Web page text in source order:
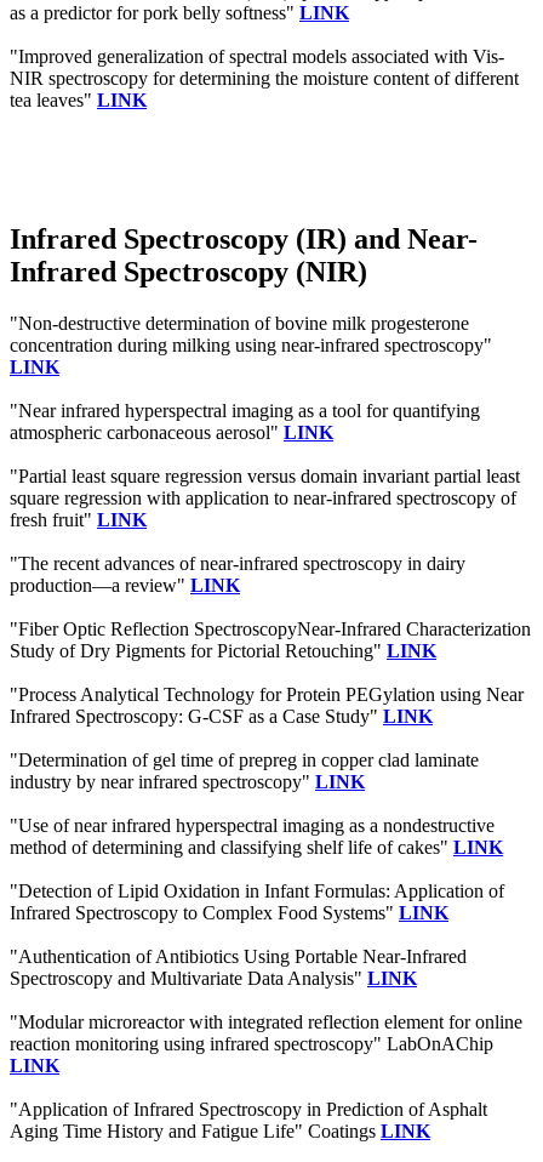
as a predictor for pork belly softness" LINK
"Improved generalization of spectral models associated with Vis-
NIR spectroscopy for determining the moisture content of different
tea leaves" LINK
Infrared Spectroscopy (IR) and Near-
Infrared Spectroscopy (NIR)
"Non-destructive determination of bovine milk progesterone
concentration during milking using near-infrared spectroscopy"
LINK
"Near infrared hyperspectral imaging as a tool for quantifying
atmospheric carbonaceous aerosol" LINK
"Partial least square regression versus domain invariant partial least
square regression with application to near-infrared spectroscopy of
fresh fruit" LINK
"The recent advances of near-infrared spectroscopy in dairy
production—a review" LINK
"Fiber Optic Reflection SpectroscopyNear-Infrared Characterization
Study of Dry Pigments for Pictorial Retouching" LINK
"Process Analytical Technology for Protein PEGylation using Near
Infrared Spectroscopy: G-CSF as a Case Study" LINK
"Determination of gel time of prepreg in copper clad laminate
industry by near infrared spectroscopy" LINK
"Use of near infrared hyperspectral imaging as a nondestructive
method of determining and classifying shelf life of cakes" LINK
"Detection of Lipid Oxidation in Infant Formulas: Application of
Infrared Spectroscopy to Complex Food Systems" LINK
"Authentication of Antibiotics Using Portable Near-Infrared
Spectroscopy and Multivariate Data Analysis" LINK
"Modular microreactor with integrated reflection element for online
reaction monitoring using infrared spectroscopy" LabOnAChip
LINK
"Application of Infrared Spectroscopy in Prediction of Asphalt
Aging Time History and Fatigue Life" Coatings LINK